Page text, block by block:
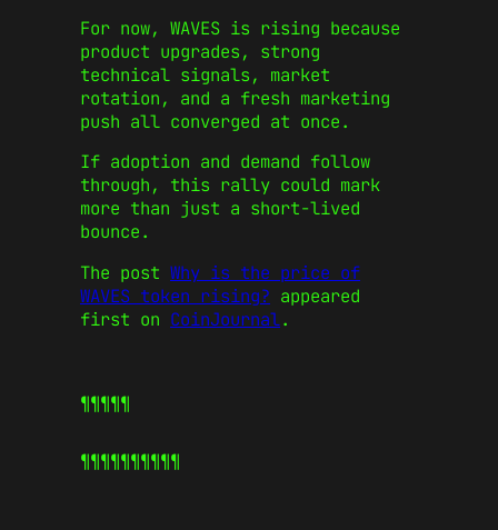
For now, WAVES is rising because
product upgrades, strong
technical signals, market
rotation, and a fresh marketing
push all converged at once.
If adoption and demand follow
through, this rally could mark
more than just a short-lived
bounce.
The post Why is the price of
WAVES token rising? appeared
first on CoinJournal.
¶¶¶¶¶
¶¶¶¶¶¶¶¶¶¶